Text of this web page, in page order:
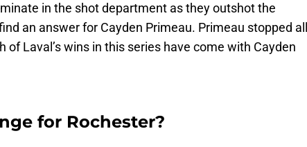
in the shot department as they outshot the
an answer for Cayden Primeau. Primeau stopped all
of Laval’s wins in this series have come with Cayden
for Rochester?